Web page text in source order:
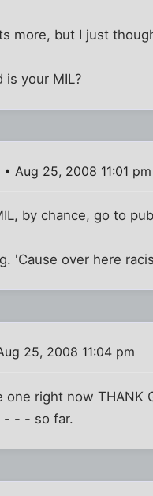
more, but I just
is your MIL?
• Aug 25, 2008 11:01 pm
by chance, go to
'Cause over here
25, 2008 11:04 pm
one right now THANK
- - - so far.